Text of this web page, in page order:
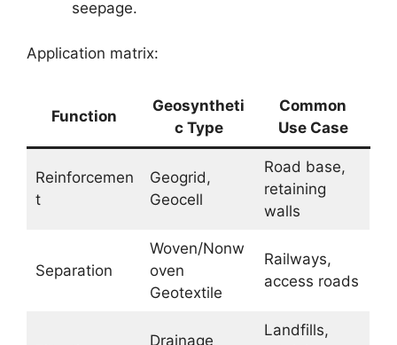
seepage.
Application matrix:
Function
Geosyntheti
c Type
Common
Use Case
Reinforcemen
t
Geogrid,
Geocell
Road base,
retaining
walls
Separation
Woven/Nonw
oven
Geotextile
Railways,
access roads
Drainage
Landfills,